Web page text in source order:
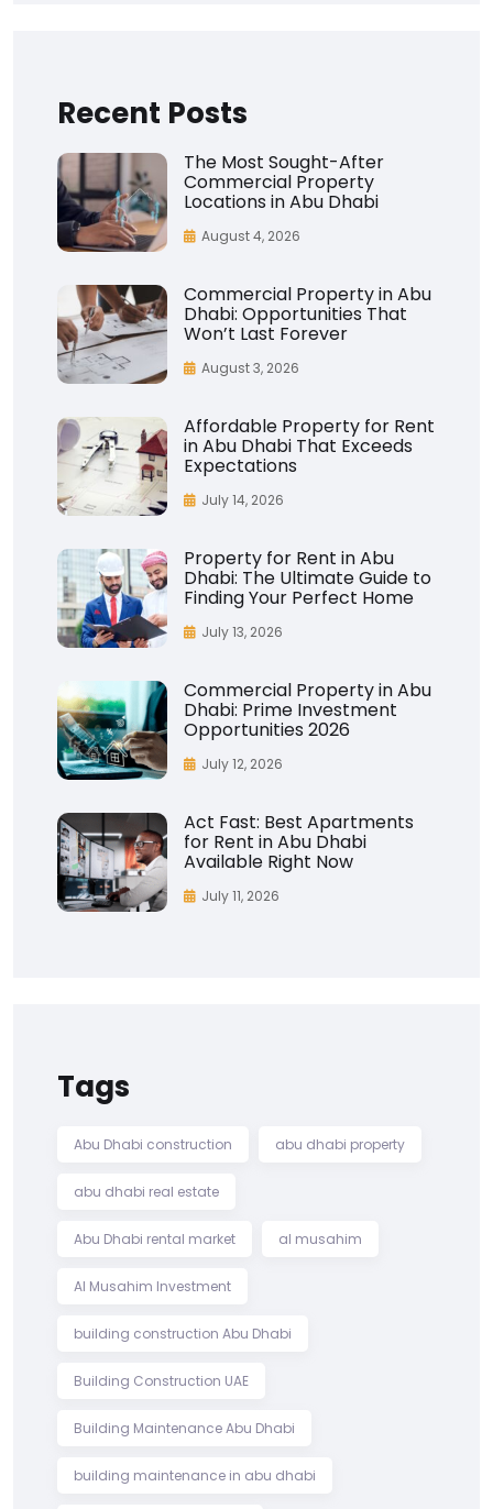
Recent Posts
The Most Sought-After
Commercial Property
Locations in Abu Dhabi
August 4, 2026
Commercial Property in Abu
Dhabi: Opportunities That
Won’t Last Forever
August 3, 2026
Affordable Property for Rent
in Abu Dhabi That Exceeds
Expectations
July 14, 2026
Property for Rent in Abu
Dhabi: The Ultimate Guide to
Finding Your Perfect Home
July 13, 2026
Commercial Property in Abu
Dhabi: Prime Investment
Opportunities 2026
July 12, 2026
Act Fast: Best Apartments
for Rent in Abu Dhabi
Available Right Now
July 11, 2026
Tags
Abu Dhabi construction abu dhabi property
abu dhabi real estate
Abu Dhabi rental market al musahim
Al Musahim Investment
building construction Abu Dhabi
Building Construction UAE
Building Maintenance Abu Dhabi
building maintenance in abu dhabi